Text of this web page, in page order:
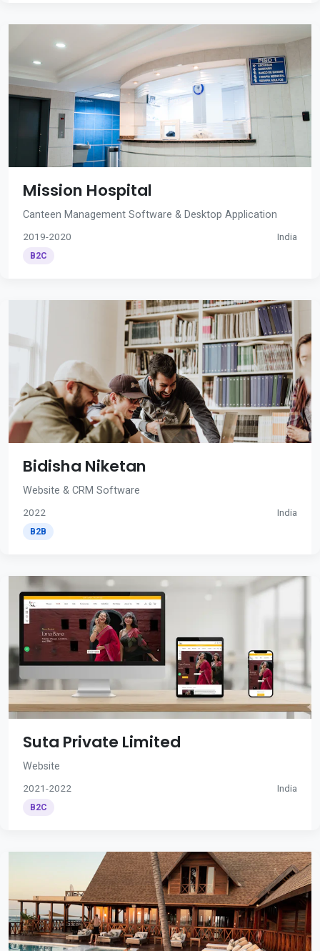
Mission Hospital
Canteen Management Software & Desktop Application
2019-2020 India
B2C
Bidisha Niketan
Website & CRM Software
2022 India
B2B
Suta Private Limited
Website
2021-2022 India
B2C